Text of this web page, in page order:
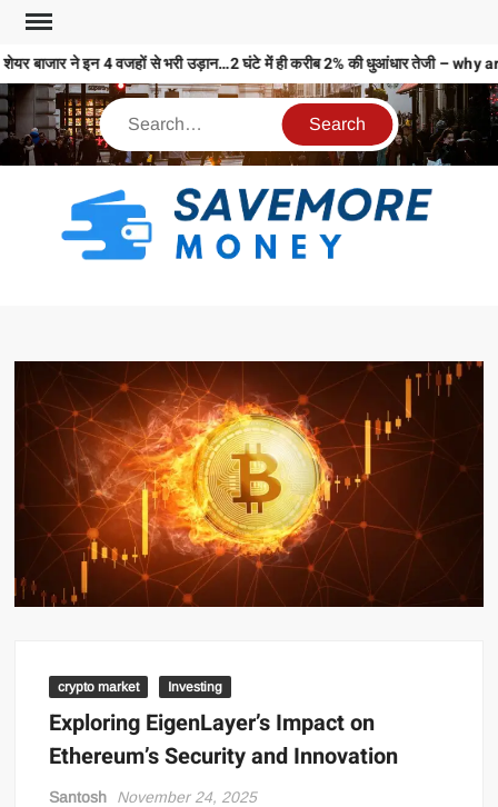
बाजार ने इन 4 वजहों से भरी उड़ान…2 घंटे में ही करीब 2% की धुआंधार तेजी –
crypto market Investing
Exploring EigenLayer’s Impact on
Ethereum’s Security and Innovation
Santosh November 24, 2025